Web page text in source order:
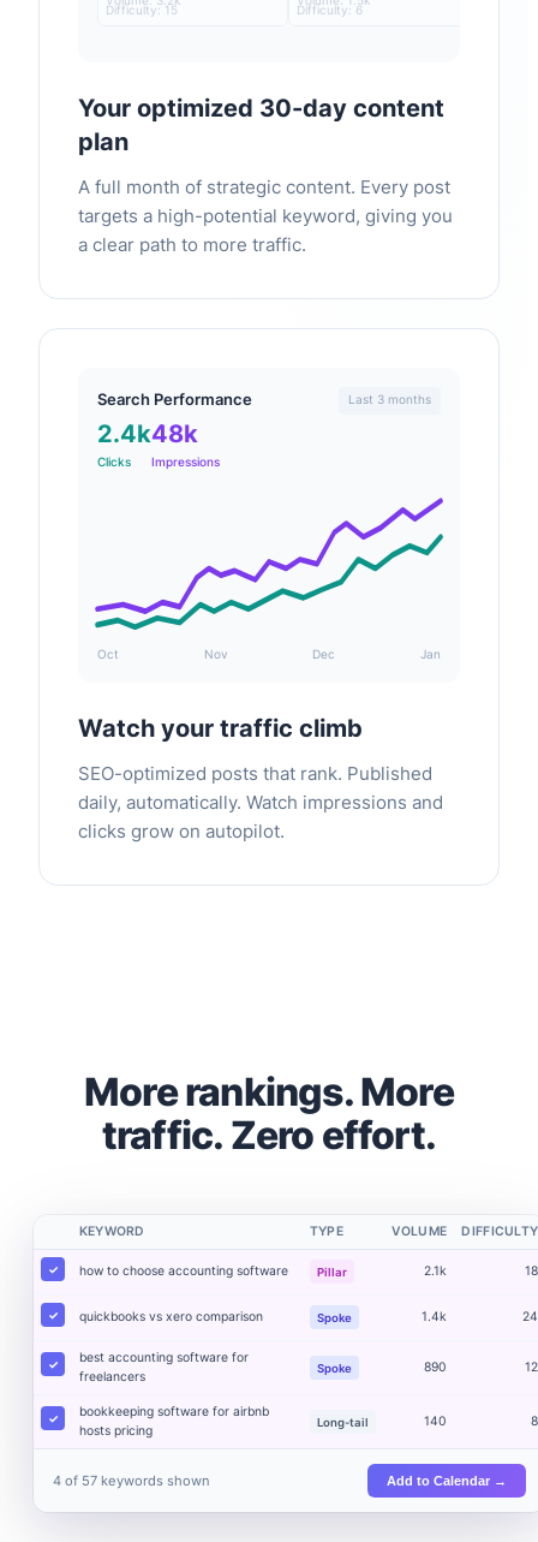
Difficulty: 15 Difficulty: 6
Your optimized 30-day content
plan
A full month of strategic content. Every post
targets a high-potential keyword, giving you
a clear path to more traffic.
Search Performance Last 3 months
2.4k
Clicks
48k
Impressions
Oct Nov Dec Jan
Watch your traffic climb
SEO-optimized posts that rank. Published
daily, automatically. Watch impressions and
clicks grow on autopilot.
More rankings. More
traffic. Zero effort.
KEYWORD TYPE VOLUME DIFFICULTY
how to choose accounting software Pillar 2.1k 18
quickbooks vs xero comparison Spoke 1.4k 24
best accounting software for
freelancers
Spoke 890 12
bookkeeping software for airbnb
hosts pricing
Long-tail 140 8
4 of 57 keywords shown Add to Calendar →